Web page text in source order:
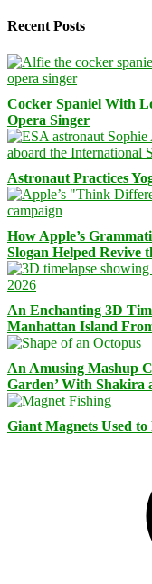
Recent Posts
Cocker Spaniel With
Opera Singer
Astronaut Practices
How Apple’s
Slogan Helped Revive
An Enchanting 3D
Manhattan Island
An Amusing Mashup
Garden’ With Shakira
Giant Magnets Used